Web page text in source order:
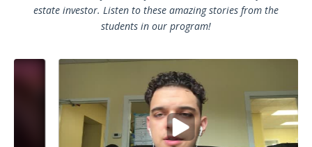
estate investor. Listen to these amazing stories from the
students in our program!
Play
video